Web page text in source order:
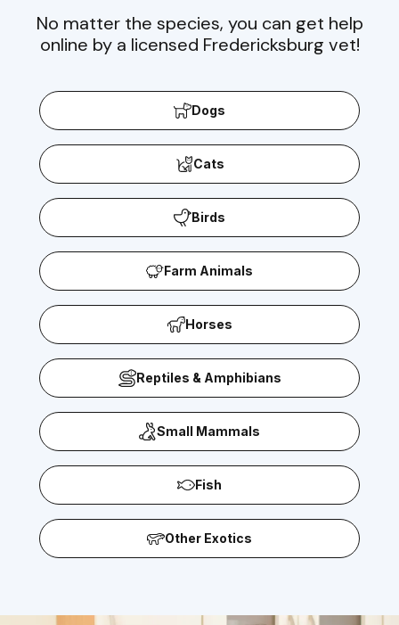
No matter the species, you can get help
online by a licensed Fredericksburg vet!
Dogs
Cats
Birds
Farm Animals
Horses
Reptiles & Amphibians
Small Mammals
Fish
Other Exotics